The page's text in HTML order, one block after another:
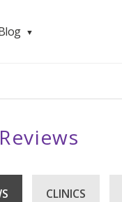
▼
CLINICS